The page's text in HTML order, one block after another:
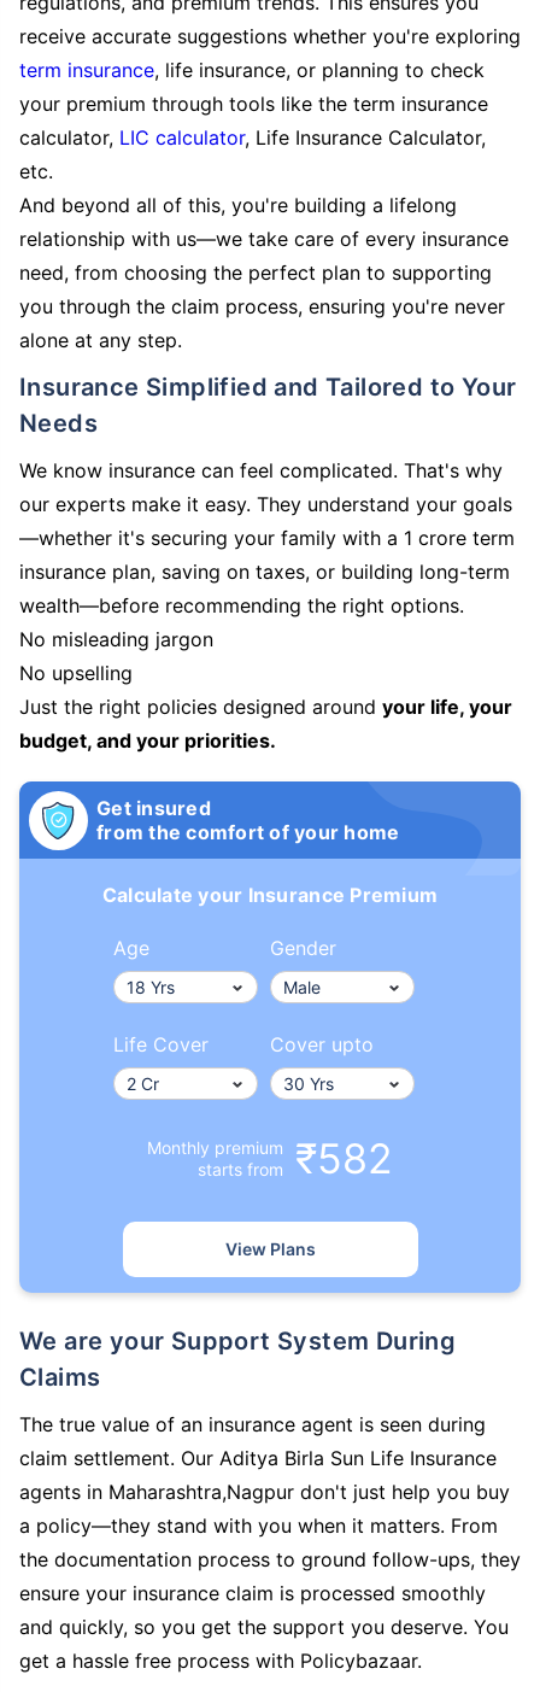
receive accurate suggestions whether you're exploring
term insurance, life insurance, or planning to check
your premium through tools like the term insurance
calculator, LIC calculator, Life Insurance Calculator,
etc.
And beyond all of this, you're building a lifelong
relationship with us—we take care of every insurance
need, from choosing the perfect plan to supporting
you through the claim process, ensuring you're never
alone at any step.
Insurance Simplified and Tailored to Your
Needs
We know insurance can feel complicated. That's why
our experts make it easy. They understand your goals
—whether it's securing your family with a 1 crore term
insurance plan, saving on taxes, or building long-term
wealth—before recommending the right options.
No misleading jargon
No upselling
Just the right policies designed around your life, your
budget, and your priorities.
Get insured
from the comfort of your home
Calculate your Insurance Premium
Age Gender
Life Cover Cover upto
Monthly premium
starts from
₹582
View Plans
We are your Support System During
Claims
The true value of an insurance agent is seen during
claim settlement. Our Aditya Birla Sun Life Insurance
agents in Maharashtra,Nagpur don't just help you buy
a policy—they stand with you when it matters. From
the documentation process to ground follow-ups, they
ensure your insurance claim is processed smoothly
and quickly, so you get the support you deserve. You
get a hassle free process with Policybazaar.